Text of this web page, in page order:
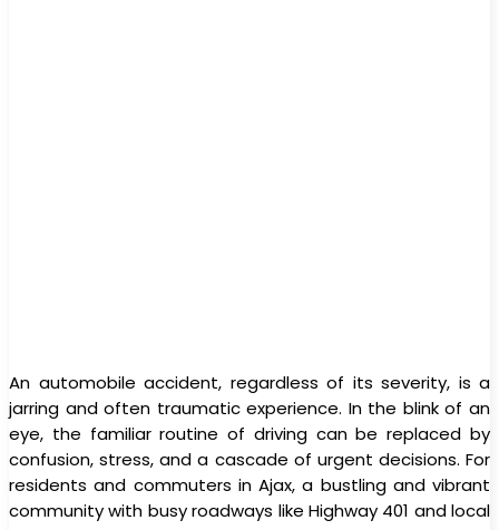
An automobile accident, regardless of its severity, is a
jarring and often traumatic experience. In the blink of an
eye, the familiar routine of driving can be replaced by
confusion, stress, and a cascade of urgent decisions. For
residents and commuters in Ajax, a bustling and vibrant
community with busy roadways like Highway 401 and local